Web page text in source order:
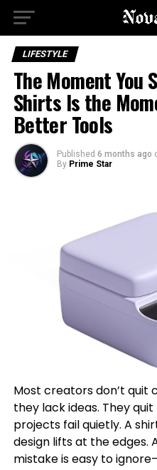
LIFESTYLE
The Moment You
Shirts Is the
Better Tools
Published 6 months ago
By Prime Star
Most creators don’t quit
they lack ideas. They
projects fail quietly. A
design lifts at the edges.
mistake is easy to